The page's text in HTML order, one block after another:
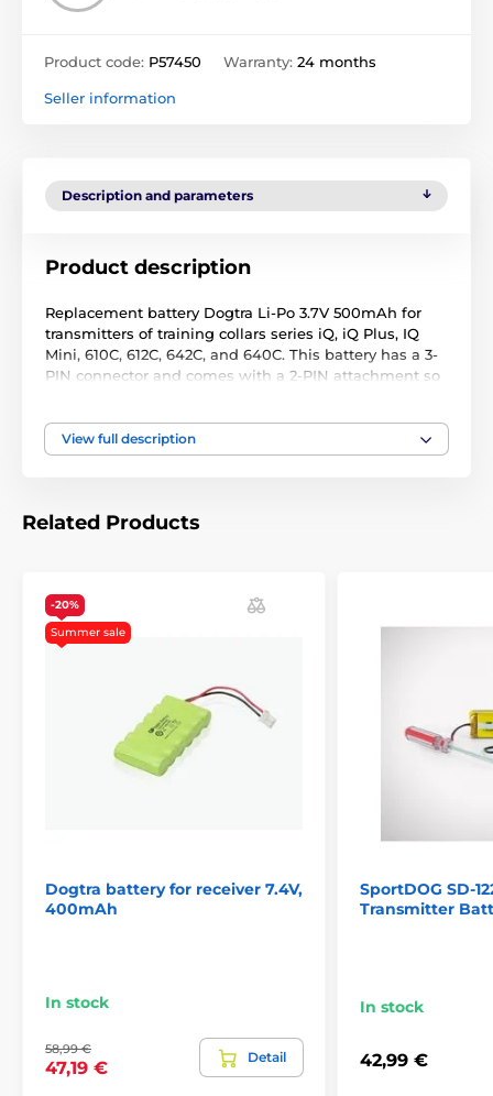
Product code: P57450 Warranty: 24 months
Seller information
Description and parameters
Product description
Replacement battery Dogtra Li-Po 3.7V 500mAh for
transmitters of training collars series iQ, iQ Plus, IQ
Mini, 610C, 612C, 642C, and 640C. This battery has a 3-
PIN connector and comes with a 2-PIN attachment so
Technical specifications are subject to change without
View full description
Related Products
-20%
Summer sale
Dogtra battery for receiver 7.4V,
400mAh
In stock
58,99 €
47,19 €
Detail
SportDOG SD-
Transmitter
In stock
42,99 €